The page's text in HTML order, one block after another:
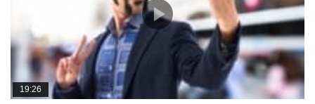
19:26